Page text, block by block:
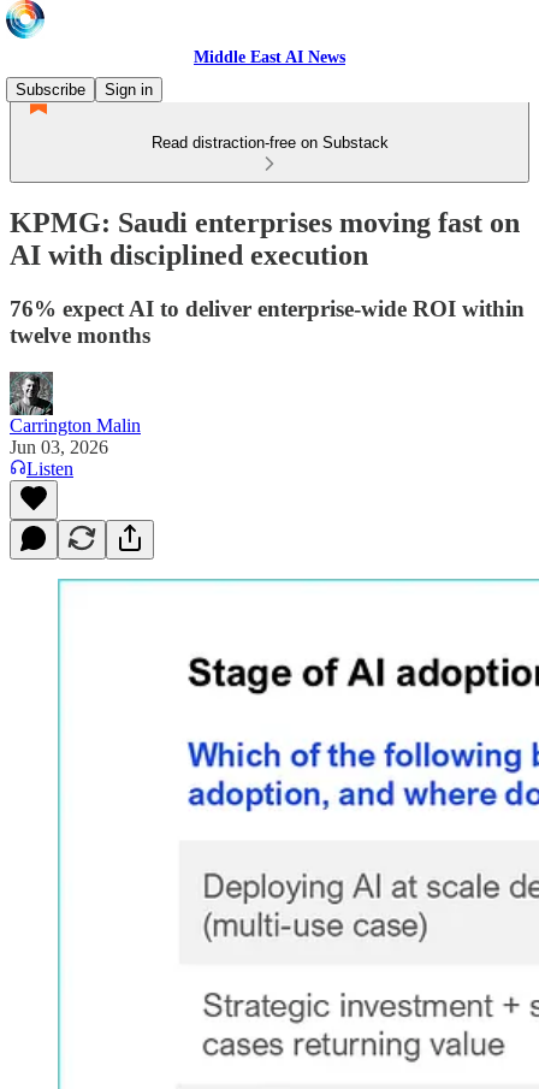
Middle East AI News
Subscribe
Sign in
Read distraction-free on Substack
KPMG: Saudi enterprises moving fast on
AI with disciplined execution
76% expect AI to deliver enterprise-wide ROI within
twelve months
Carrington Malin
Jun 03, 2026
Listen